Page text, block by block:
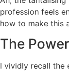
profession feels
how to make this
The
I vividly recall the